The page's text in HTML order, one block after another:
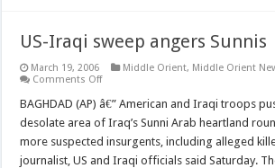
US-Iraqi sweep angers Sunnis
March 19, 2006 Middle Orient, Middle Orient
Comments Offon
Iraqi
angers
Sunnis
BAGHDAD (AP) â€” American and Iraqi troops
desolate area of Iraq’s Sunni Arab heartland
more suspected insurgents, including alleged
journalist, US and Iraqi officials said Saturday.